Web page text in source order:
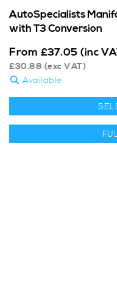
AutoSpecialists
with T3 Conversion
From £37.05 (inc
£30.88 (exc VAT)
Available